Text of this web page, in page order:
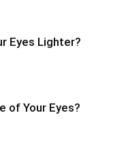
Eyes Lighter?
of Your Eyes?